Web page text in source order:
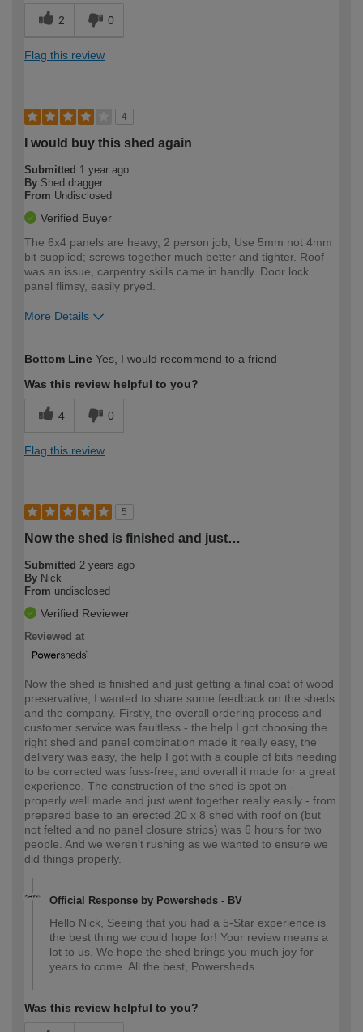
2 0
Flag this review
4
I would buy this shed again
Submitted 1 year ago
By Shed dragger
From Undisclosed
Verified Buyer
The 6x4 panels are heavy, 2 person job, Use 5mm not 4mm
bit supplied; screws together much better and tighter. Roof
was an issue, carpentry skiils came in handly. Door lock
panel flimsy, easily pryed.
More Details
expertise?
Bottom Line Yes, I would recommend to a friend
Was this review helpful to you?
4 0
Flag this review
5
Now the shed is finished and just…
Submitted 2 years ago
By Nick
From undisclosed
Verified Reviewer
Reviewed at
Now the shed is finished and just getting a final coat of wood
preservative, I wanted to share some feedback on the sheds
and the company. Firstly, the overall ordering process and
customer service was faultless - the help I got choosing the
right shed and panel combination made it really easy, the
delivery was easy, the help I got with a couple of bits needing
to be corrected was fuss-free, and overall it made for a great
experience. The construction of the shed is spot on -
properly well made and just went together really easily - from
prepared base to an erected 20 x 8 shed with roof on (but
not felted and no panel closure strips) was 6 hours for two
people. And we weren't rushing as we wanted to ensure we
did things properly.
Official Response by Powersheds - BV
Hello Nick, Seeing that you had a 5-Star experience is
the best thing we could hope for! Your review means a
lot to us. We hope the shed brings you much joy for
years to come. All the best, Powersheds
Was this review helpful to you?